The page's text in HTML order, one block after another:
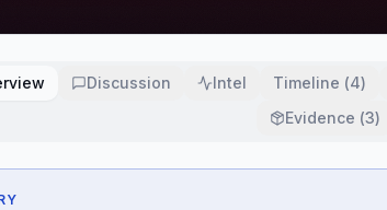
Discussion Intel Timeline (4)
Evidence (3)